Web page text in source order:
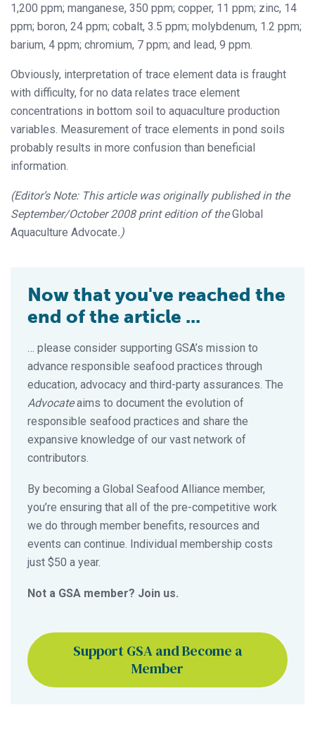
1,200 ppm; manganese, 350 ppm; copper, 11 ppm; zinc, 14
ppm; boron, 24 ppm; cobalt, 3.5 ppm; molybdenum, 1.2 ppm;
barium, 4 ppm; chromium, 7 ppm; and lead, 9 ppm.
Obviously, interpretation of trace element data is fraught
with difficulty, for no data relates trace element
concentrations in bottom soil to aquaculture production
variables. Measurement of trace elements in pond soils
probably results in more confusion than beneficial
information.
(Editor’s Note: This article was originally published in the
September/October 2008 print edition of theGlobal
Aquaculture Advocate.)
Now that you've reached the
end of the article ...
… please consider supporting GSA’s mission to
advance responsible seafood practices through
education, advocacy and third-party assurances. The
Advocateaims to document the evolution of
responsible seafood practices and share the
expansive knowledge of our vast network of
contributors.
By becoming a Global Seafood Alliance member,
you’re ensuring that all of the pre-competitive work
we do through member benefits, resources and
events can continue. Individual membership costs
just $50 a year.
Not a GSA member? Join us.
Support GSA and Become a
Member